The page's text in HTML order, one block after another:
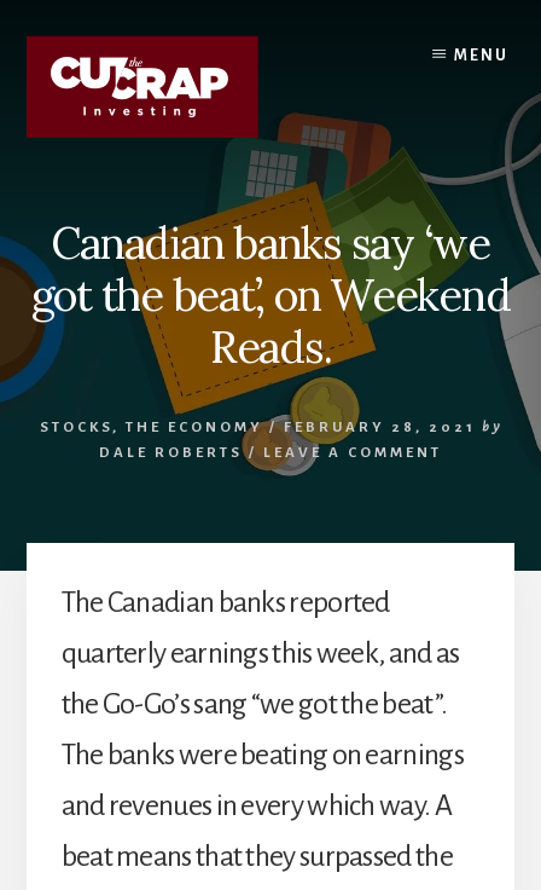
content
primary
sidebar
MENU
Canadian banks say ‘we
got the beat’, on Weekend
Reads.
STOCKS,THE ECONOMY/ FEBRUARY 28, 2021
by
DALE ROBERTS / LEAVE A COMMENT
The Canadian banks reported
quarterly earnings this week, and as
the Go-Go’s sang “we got the beat”.
The banks were beating on earnings
and revenues in every which way. A
beat means that they surpassed the